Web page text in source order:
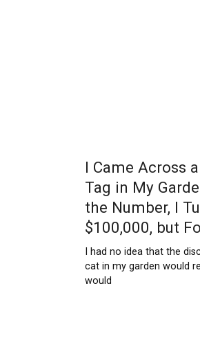
I Came Across
Tag in My
the Number, I
$100,000, but
I had no idea that the
cat in my garden would
would